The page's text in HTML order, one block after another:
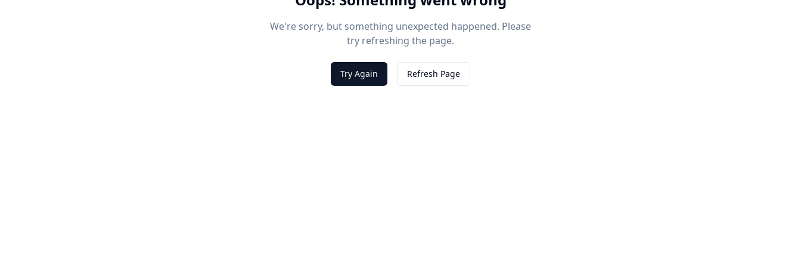
We're sorry, but something unexpected happened. Please
try refreshing the page.
Try Again Refresh Page